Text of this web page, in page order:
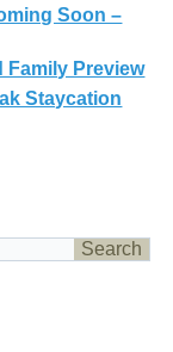
Soon –
Family Preview
Staycation